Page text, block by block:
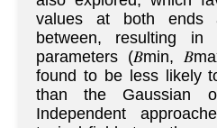
values at both ends
between, resulting in
parameters (𝐵min,
found to be less likely
than the Gaussian
Independent